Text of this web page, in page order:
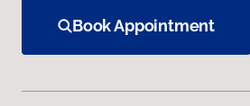
Book Appointment